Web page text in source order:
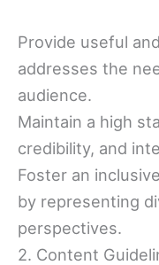
Provide useful
addresses the
audience.
Maintain a high
credibility, and
Foster an
by representing
perspectives.
2. Content